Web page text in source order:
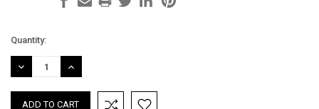
Current
Stock:
Quantity:
DECREASE
QUANTITY:
INCREASE
QUANTITY: